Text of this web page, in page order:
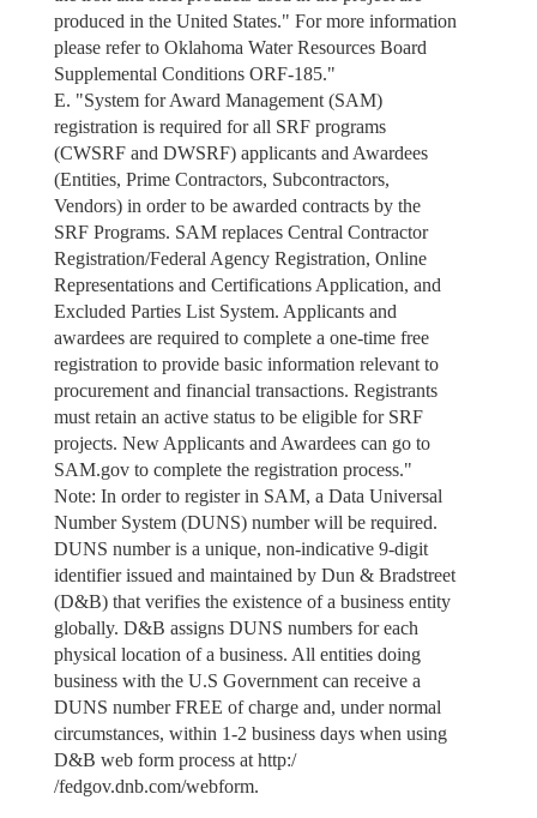
produced in the United States." For more information
please refer to Oklahoma Water Resources Board
Supplemental Conditions ORF-185."
E. "System for Award Management (SAM)
registration is required for all SRF programs
(CWSRF and DWSRF) applicants and Awardees
(Entities, Prime Contractors, Subcontractors,
Vendors) in order to be awarded contracts by the
SRF Programs. SAM replaces Central Contractor
Registration/Federal Agency Registration, Online
Representations and Certifications Application, and
Excluded Parties List System. Applicants and
awardees are required to complete a one-time free
registration to provide basic information relevant to
procurement and financial transactions. Registrants
must retain an active status to be eligible for SRF
projects. New Applicants and Awardees can go to
SAM.gov to complete the registration process."
Note: In order to register in SAM, a Data Universal
Number System (DUNS) number will be required.
DUNS number is a unique, non-indicative 9-digit
identifier issued and maintained by Dun & Bradstreet
(D&B) that verifies the existence of a business entity
globally. D&B assigns DUNS numbers for each
physical location of a business. All entities doing
business with the U.S Government can receive a
DUNS number FREE of charge and, under normal
circumstances, within 1-2 business days when using
D&B web form process at http:/
/fedgov.dnb.com/webform.